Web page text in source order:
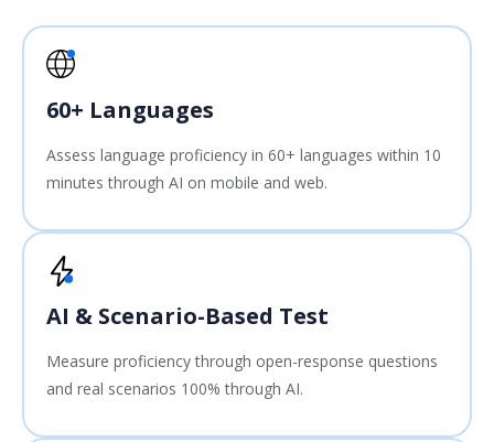
60+ Languages
Assess language proficiency in 60+ languages within 10
minutes through AI on mobile and web.
AI & Scenario-Based Test
Measure proficiency through open-response questions
and real scenarios 100% through AI.